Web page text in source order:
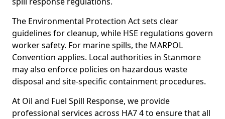
The Environmental Protection Act sets clear
guidelines for cleanup, while HSE regulations govern
worker safety. For marine spills, the MARPOL
Convention applies. Local authorities in Stanmore
may also enforce policies on hazardous waste
disposal and site-specific containment procedures.
At Oil and Fuel Spill Response, we provide
professional services across HA7 4 to ensure that all